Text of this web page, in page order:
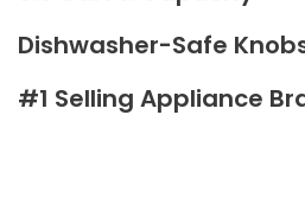
Dishwasher-Safe
#1 Selling Appliance